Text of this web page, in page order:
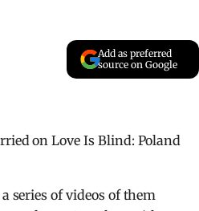
Add as preferred
source on Google
on Love Is Blind: Poland
series of videos of them